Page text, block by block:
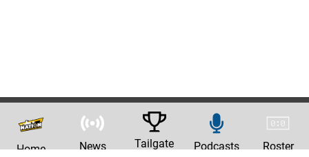
Home News Tailgate Podcasts Roster